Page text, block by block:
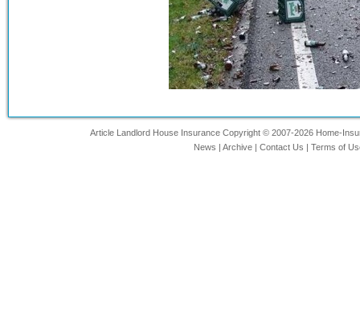
Article Landlord House Insurance Copyright © 2007-2026 Home-
News | Archive | Contact Us | Terms of